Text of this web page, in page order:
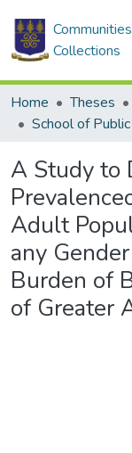
Collections
Home Theses
School of
A Study to
Adult
any
Burden of
of Greater